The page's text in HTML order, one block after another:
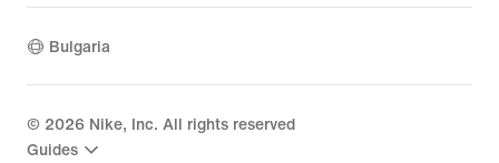
Bulgaria
© 2026 Nike, Inc. All rights reserved
Guides